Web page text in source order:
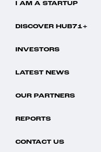
I AM A STARTUP
DISCOVER HUB71+
INVESTORS
LATEST NEWS
OUR PARTNERS
REPORTS
CONTACT US